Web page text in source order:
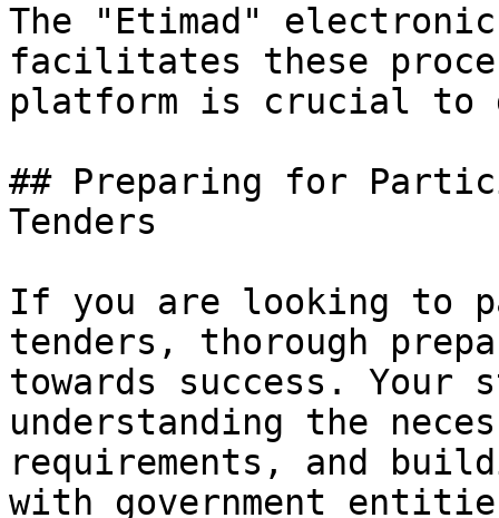
The "Etimad"
facilitates these
platform is crucial to
## Preparing for
Tenders
If you are looking to
tenders, thorough
towards success. Your
understanding the
requirements, and
with government